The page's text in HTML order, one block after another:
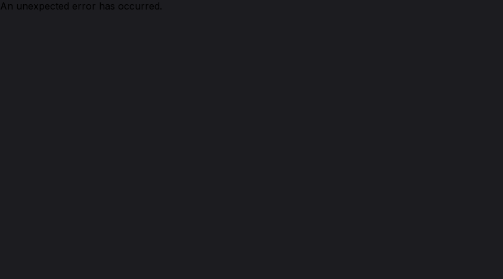
An unexpected error has occurred.